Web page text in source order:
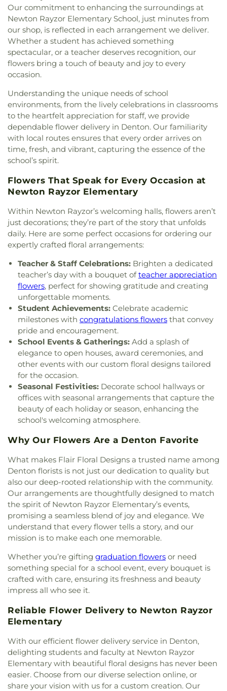
Elementary School,Olive Stephens Elementary
School ,Paloma Creek Elementary School,Peace
Pecan Creek Elementary School,Pilot Point Early
Childhood Center,Pilot Point High School
Point Middle School,Prairie Trail Elementary
School,Primrose School,Ray Braswell High
Elementary School ,Sanger High School
Middle School,Sanger Public Library,Sanger
Sixth Grade Campus,Savannah Elementary
School,Shadow Ridge Middle School,Southridge
Elementary School,Strickland Middle School
Sullivan - Keller Early Childhood Center,Talley
Retreat Center
Goddard School, The Salon Professional Academy
Timber Creek Elementary School
Park Elementary School,Universal Montessori
University of North Texas ,University of North
Texas - Oak Street Annex,Upper Campus - Corinth
Classical Academy,Valley Ridge Elementary
Washington School,Wellington Elementary,West
Field House , Willis Library (LIBR),Wonderland
Montessori Academy
Mound United Methodist Church, Galilee
Missionary Baptist Church,Garden Ridge House
of Christ, Gateway United Baptist Church
Goolsby Chapel (CHAP),Grace Baptist Church
GracePointe Church of Denton,Highland Baptist
Church,HillCity Church ,Hillcrest Baptist Church
Jesucristo El Shaddai,Ignited Fellowship Full
Gospel Church,Immaculate Conception Catholic
Church,Inglesia Ministerio De Poder,
Society of Denton ,Jesus House Denton,John
Paul II Catholic Campus Center,KidZone Building
Kingdom Hall of Jehovah's Witnesses,Krum
United Methodist Church
Church,Lewisville Church of Christ,Lewisville
Lighthouse ,Lewisville Primitive Baptist Church
the-Woods,McCreaville Church,Memorial Baptist
Church,Methodist Student Center (MSC),Mission
Denton,Mount Calvary Baptist Church,Mount
Pilgrim C.M.E. Church,New Beginnings Church
Texas Chinese Church,One Community Church
Onederful Kids,Our Lady of Lebanon,Peaceful
Rest Baptist Church,Pilgrims Way Baptist
Church,Pilot Point Church of God in Christ
Pleasant Grove Church,Prairie Saint Church of
Christ,Praise Tabernacle Worship Center
Redeeming the Time Baptist Church
Church at Parker Square,Rockpointe Church
Round Grove Church
Saint Andrew Presbyterian
Church
, Saint Barnabas Episcopal Church
Saint
Emmanuel Missionary Baptist Church
Catholic Church
Parish,Sanger Presbyterian Church ,Sherman
Drive Church Of Christ, Shiloh Church,Simmons
Street Church of Christ,Singing Oaks Church of
Christ of Denton ,Southmont Baptist Church
Maximus Orthodox Church
St Thomas Aquinas
Catholic Church, St. Barnabus Episcopal Church
St. David of Wales Episcopal Church
Catholic Church
St. Philip the Apostle Catholic
Church
Synod of the Sun Presbyterian Church
Tabernacle Baptist Church
Temple Baptist
Church,The Church of Jesus Christ of Latter-day
Saints,The Disruptive Guys,The Servant House
The Village Church Denton ,Thousand Hills
Church,Towne North Baptist Church,Trietsch
Memorial United Methodist Church
Presbyterian Church
,Trinity Primitive Baptist
Church
,Trinity United Methodist Church
Creek Church ,Vista Ridge Bible Fellowship,West
Main Church of Christ,Westside Baptist Church
Youth Building
Our commitment to enhancing the surroundings at
Newton Rayzor Elementary School, just minutes from
our shop, is reflected in each arrangement we deliver.
Whether a student has achieved something
spectacular, or a teacher deserves recognition, our
flowers bring a touch of beauty and joy to every
occasion.
Understanding the unique needs of school
environments, from the lively celebrations in classrooms
to the heartfelt appreciation for staff, we provide
dependable flower delivery in Denton. Our familiarity
with local routes ensures that every order arrives on
time, fresh, and vibrant, capturing the essence of the
school’s spirit.
Flowers That Speak for Every Occasion at
Newton Rayzor Elementary
Within Newton Rayzor’s welcoming halls, flowers aren’t
just decorations; they’re part of the story that unfolds
daily. Here are some perfect occasions for ordering our
expertly crafted floral arrangements:
Teacher & Staff Celebrations: Brighten a dedicated
teacher’s day with a bouquet ofteacher appreciation
flowers, perfect for showing gratitude and creating
unforgettable moments.
Student Achievements: Celebrate academic
milestones with congratulations flowers that convey
pride and encouragement.
School Events & Gatherings: Add a splash of
elegance to open houses, award ceremonies, and
other events with our custom floral designs tailored
for the occasion.
Seasonal Festivities: Decorate school hallways or
offices with seasonal arrangements that capture the
beauty of each holiday or season, enhancing the
school's welcoming atmosphere.
Why Our Flowers Are a Denton Favorite
What makes Flair Floral Designs a trusted name among
Denton florists is not just our dedication to quality but
also our deep-rooted relationship with the community.
Our arrangements are thoughtfully designed to match
the spirit of Newton Rayzor Elementary’s events,
promising a seamless blend of joy and elegance. We
understand that every flower tells a story, and our
mission is to make each one memorable.
Whether you’re gifting graduation flowers or need
something special for a school event, every bouquet is
crafted with care, ensuring its freshness and beauty
impress all who see it.
Reliable Flower Delivery to Newton Rayzor
Elementary
With our efficient flower delivery service in Denton,
delighting students and faculty at Newton Rayzor
Elementary with beautiful floral designs has never been
easier. Choose from our diverse selection online, or
share your vision with us for a custom creation. Our